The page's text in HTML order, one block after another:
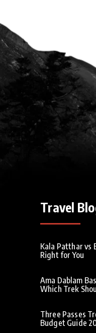
Travel
Kala Patthar vs
Right for You
Ama Dablam
Which Trek
Three Passes
Budget Guide